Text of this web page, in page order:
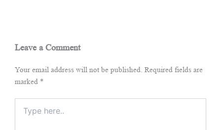
Leave a Comment
Your email address will not be published. Required fields are
marked *
here..